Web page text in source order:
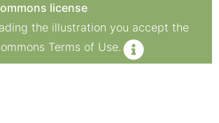
license
the illustration you accept the
Terms of Use.